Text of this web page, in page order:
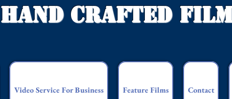
Hand Crafted
Video Service For Business Feature Films Contact